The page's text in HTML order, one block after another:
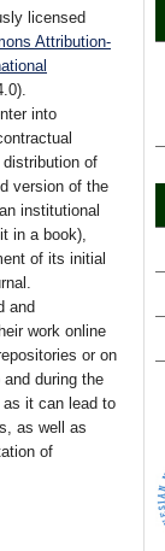
licensed
Attribution-
into
of
version of the
institutional
in a book),
of its initial
and
work online
or on
during the
it can lead to
as well as
of